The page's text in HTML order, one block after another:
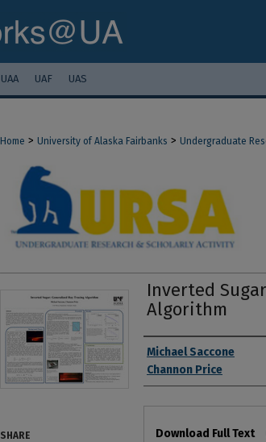
UAA UAF UAS
Home > University of Alaska Fairbanks > Undergraduate
Inverted
Algorithm
Authors
Michael Saccone
Channon Price
Download Full Text
SHARE